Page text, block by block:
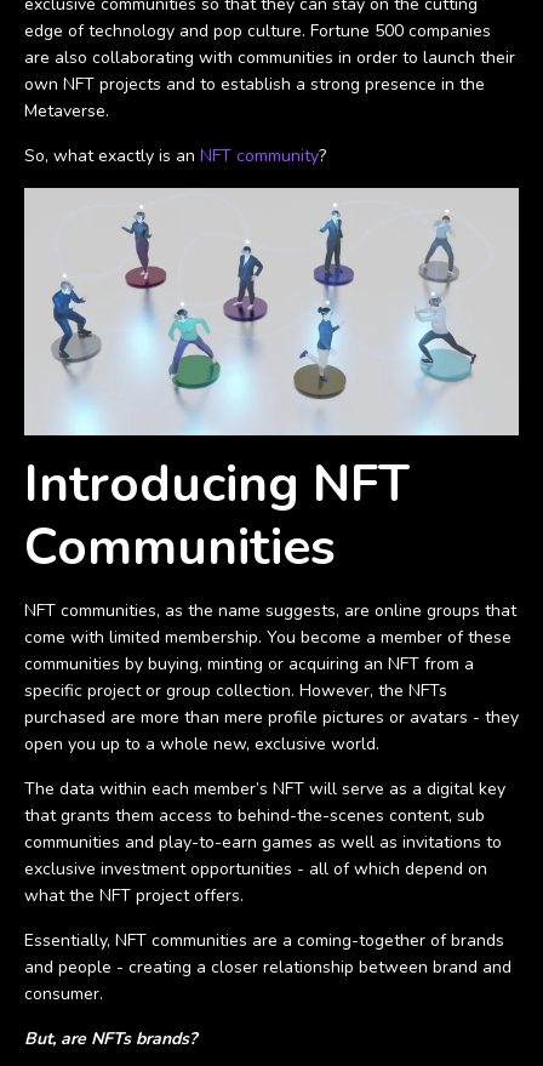
edge of technology and pop culture. Fortune 500 companies
are also collaborating with communities in order to launch their
own NFT projects and to establish a strong presence in the
Metaverse.
So, what exactly is an NFT community?
Introducing NFT
Communities
NFT communities, as the name suggests, are online groups that
come with limited membership. You become a member of these
communities by buying, minting or acquiring an NFT from a
specific project or group collection. However, the NFTs
purchased are more than mere profile pictures or avatars - they
open you up to a whole new, exclusive world.
The data within each member’s NFT will serve as a digital key
that grants them access to behind-the-scenes content, sub
communities and play-to-earn games as well as invitations to
exclusive investment opportunities - all of which depend on
what the NFT project offers.
Essentially, NFT communities are a coming-together of brands
and people - creating a closer relationship between brand and
consumer.
But, are NFTs brands?